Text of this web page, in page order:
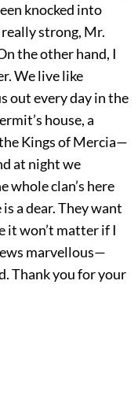
knocked into
really strong, Mr.
the other hand, I
We live like
out every day in the
house, a
Kings of Mercia—
at night we
whole clan’s here
a dear. They want
it won’t matter if I
marvellous—
Thank you for your